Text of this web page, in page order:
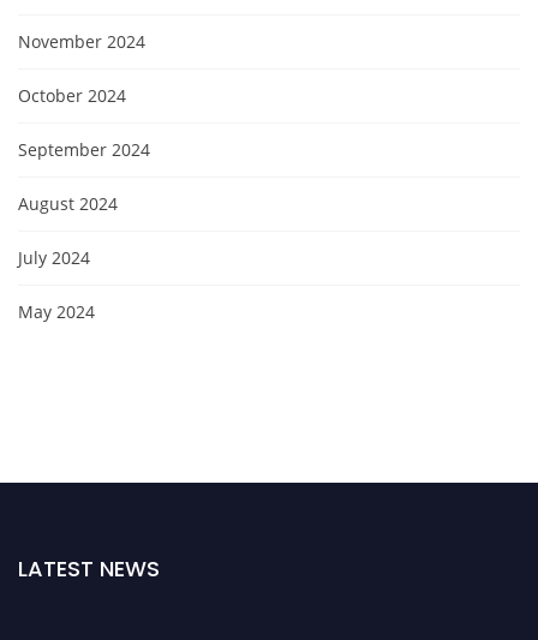
November 2024
October 2024
September 2024
August 2024
July 2024
May 2024
LATEST NEWS